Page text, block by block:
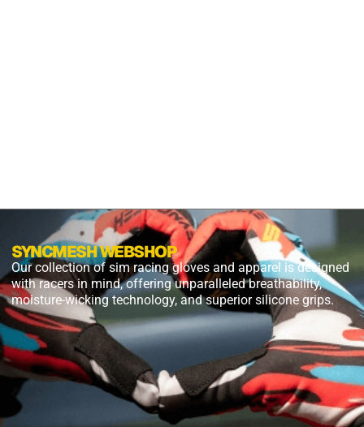
SYNCMESH WEBSHOP
Our collection of sim racing gloves and apparel is designed
with racers in mind, offering unparalleled breathability,
moisture-wicking technology, and superior silicone grips.